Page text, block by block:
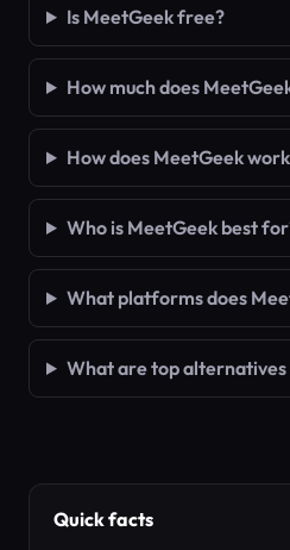
Is MeetGeek free?
How much does
How does MeetGeek
Who is MeetGeek best
What platforms does
What are top
Quick facts